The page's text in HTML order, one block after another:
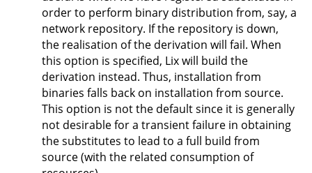
order to perform binary distribution from, say, a
network repository. If the repository is down,
the realisation of the derivation will fail. When
this option is specified, Lix will build the
derivation instead. Thus, installation from
binaries falls back on installation from source.
This option is not the default since it is generally
not desirable for a transient failure in obtaining
the substitutes to lead to a full build from
source (with the related consumption of